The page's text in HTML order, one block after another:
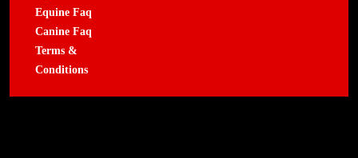
Equine Faq
Canine Faq
Terms &
Conditions